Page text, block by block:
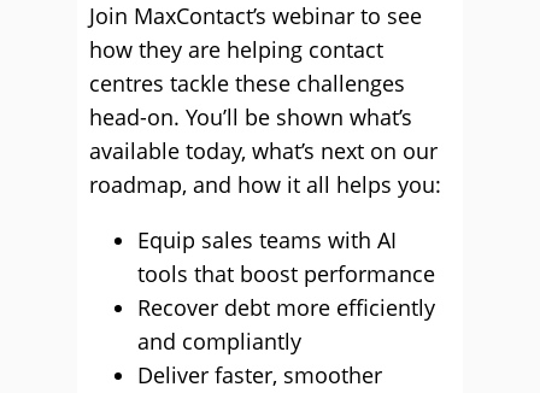
Join MaxContact’s webinar to see
how they are helping contact
centres tackle these challenges
head-on. You’ll be shown what’s
available today, what’s next on our
roadmap, and how it all helps you:
Equip sales teams with AI
tools that boost performance
⁠Recover debt more efficiently
and compliantly
Deliver faster, smoother